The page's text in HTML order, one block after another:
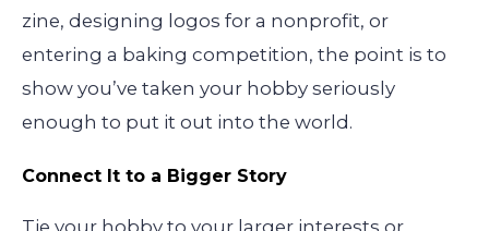
zine, designing logos for a nonprofit, or
entering a baking competition, the point is to
show you’ve taken your hobby seriously
enough to put it out into the world.
Connect It to a Bigger Story
Tie your hobby to your larger interests or